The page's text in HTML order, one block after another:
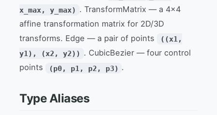
x_max, y_max) . TransformMatrix — a 4x4
affine transformation matrix for 2D/3D
transforms. Edge — a pair of points
((x1,
y1), (x2, y2)) . CubicBezier — four control
points
(p0, p1, p2, p3) .
Type Aliases